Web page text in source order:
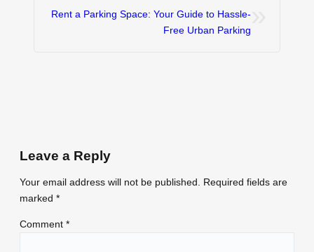
Rent a Parking Space: Your Guide to Hassle-
Free Urban Parking
Leave a Reply
Your email address will not be published.
Required fields are
marked *
Comment *